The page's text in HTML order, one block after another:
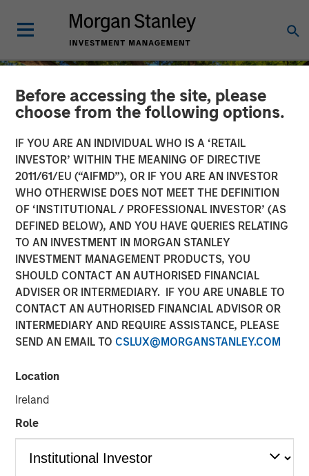
Before accessing the site, please
choose from the following options.
IF YOU ARE AN INDIVIDUAL WHO IS A ‘RETAIL
INVESTOR’ WITHIN THE MEANING OF DIRECTIVE
2011/61/EU (“AIFMD”), OR IF YOU ARE AN INVESTOR
WHO OTHERWISE DOES NOT MEET THE DEFINITION
OF ‘INSTITUTIONAL / PROFESSIONAL INVESTOR’ (AS
DEFINED BELOW), AND YOU HAVE QUERIES RELATING
TO AN INVESTMENT IN MORGAN STANLEY
INVESTMENT MANAGEMENT PRODUCTS, YOU
SHOULD CONTACT AN AUTHORISED FINANCIAL
ADVISER OR INTERMEDIARY. IF YOU ARE UNABLE TO
CONTACT AN AUTHORISED FINANCIAL ADVISOR OR
INTERMEDIARY AND REQUIRE ASSISTANCE, PLEASE
SEND AN EMAIL TO CSLUX@MORGANSTANLEY.COM
Location
Ireland
Role
INSIGHTS
Uncovering Growth Credit:
An Emerging Opportunity
in Private Credit
19 NOVEMBER 2025
The Author
Bill Reiland